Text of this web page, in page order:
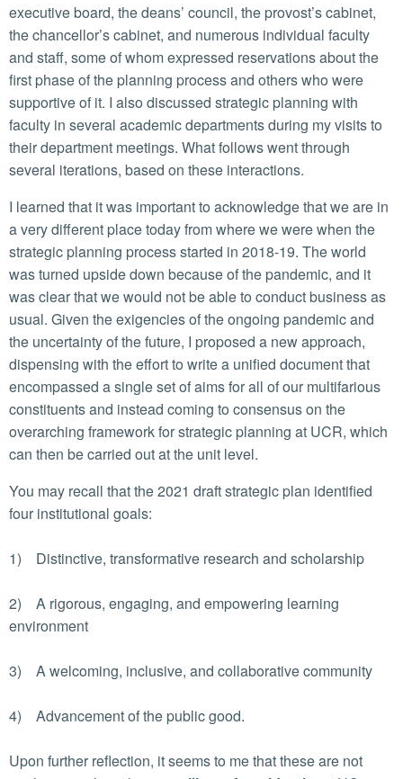
executive board, the deans’ council, the provost’s cabinet,
the chancellor’s cabinet, and numerous individual faculty
and staff, some of whom expressed reservations about the
first phase of the planning process and others who were
supportive of it. I also discussed strategic planning with
faculty in several academic departments during my visits to
their department meetings. What follows went through
several iterations, based on these interactions.
I learned that it was important to acknowledge that we are in
a very different place today from where we were when the
strategic planning process started in 2018-19. The world
was turned upside down because of the pandemic, and it
was clear that we would not be able to conduct business as
usual. Given the exigencies of the ongoing pandemic and
the uncertainty of the future, I proposed a new approach,
dispensing with the effort to write a unified document that
encompassed a single set of aims for all of our multifarious
constituents and instead coming to consensus on the
overarching framework for strategic planning at UCR, which
can then be carried out at the unit level.
You may recall that the 2021 draft strategic plan identified
four institutional goals:
1) Distinctive, transformative research and scholarship
2) A rigorous, engaging, and empowering learning
environment
3) A welcoming, inclusive, and collaborative community
4) Advancement of the public good.
Upon further reflection, it seems to me that these are not